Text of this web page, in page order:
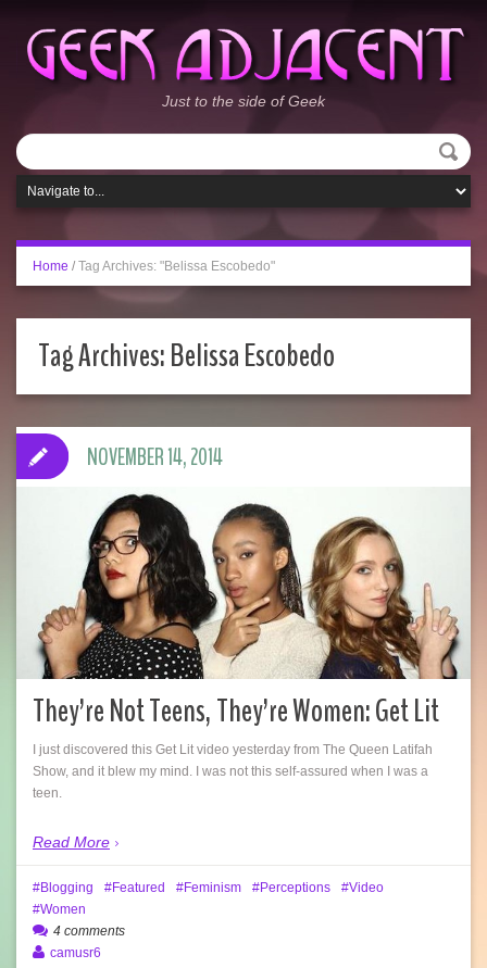
Just to the side of Geek
Home / Tag Archives: "Belissa Escobedo"
Tag Archives:Belissa Escobedo
They’re Not Teens, They’re Women: Get Lit
I just discovered this Get Lit video yesterday from The Queen Latifah
Show, and it blew my mind. I was not this self-assured when I was a
teen.
Read More
NOVEMBER 14, 2014
Blogging Featured Feminism Perceptions
Video
Women
4 comments
camusr6